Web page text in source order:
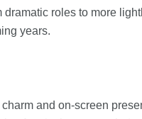
roles to more
years.
and on-screen